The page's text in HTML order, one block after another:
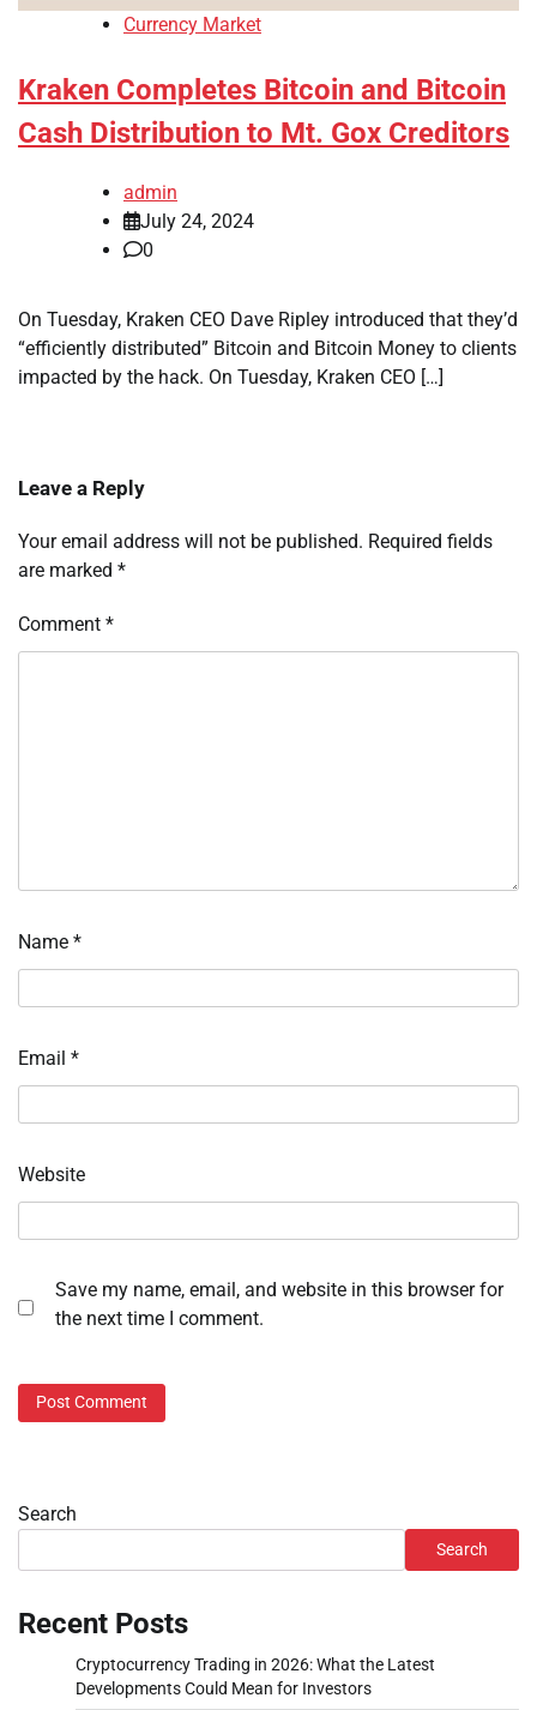
Currency Market
Kraken Completes Bitcoin and Bitcoin
Cash Distribution to Mt. Gox Creditors
admin
July 24, 2024
0
On Tuesday, Kraken CEO Dave Ripley introduced that they’d
“efficiently distributed” Bitcoin and Bitcoin Money to clients
impacted by the hack. On Tuesday, Kraken CEO […]
Leave a Reply
Your email address will not be published. Required fields
are marked *
Comment *
Name *
Email *
Website
Save my name, email, and website in this browser for
the next time I comment.
Search
Search
Recent Posts
Cryptocurrency Trading in 2026: What the Latest
Developments Could Mean for Investors